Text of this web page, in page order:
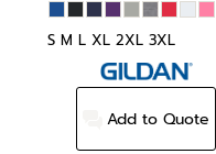
S M L XL 2XL 3XL
Add to Quote